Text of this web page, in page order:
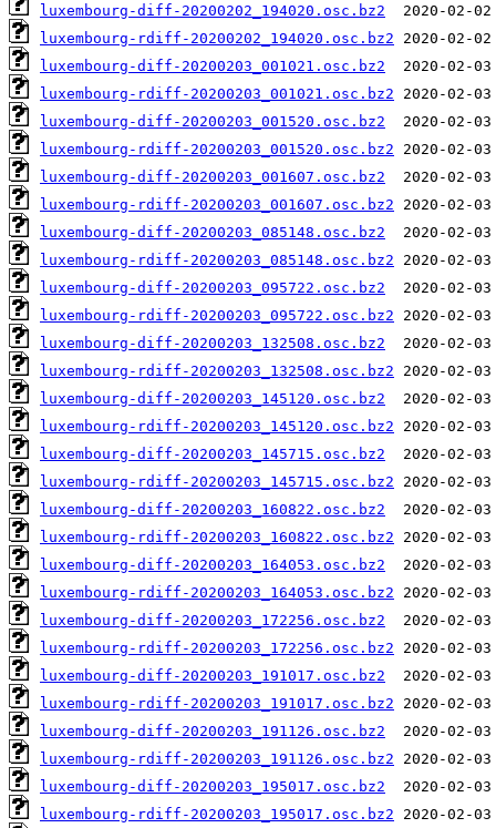
luxembourg-diff-20200202_194020.osc.bz2
luxembourg-rdiff-20200202_194020.osc.bz2
luxembourg-diff-20200203_001021.osc.bz2
luxembourg-rdiff-20200203_001021.osc.bz2
luxembourg-diff-20200203_001520.osc.bz2
luxembourg-rdiff-20200203_001520.osc.bz2
luxembourg-diff-20200203_001607.osc.bz2
luxembourg-rdiff-20200203_001607.osc.bz2
luxembourg-diff-20200203_085148.osc.bz2
luxembourg-rdiff-20200203_085148.osc.bz2
luxembourg-diff-20200203_095722.osc.bz2
luxembourg-rdiff-20200203_095722.osc.bz2
luxembourg-diff-20200203_132508.osc.bz2
luxembourg-rdiff-20200203_132508.osc.bz2
luxembourg-diff-20200203_145120.osc.bz2
luxembourg-rdiff-20200203_145120.osc.bz2
luxembourg-diff-20200203_145715.osc.bz2
luxembourg-rdiff-20200203_145715.osc.bz2
luxembourg-diff-20200203_160822.osc.bz2
luxembourg-rdiff-20200203_160822.osc.bz2
luxembourg-diff-20200203_164053.osc.bz2
luxembourg-rdiff-20200203_164053.osc.bz2
luxembourg-diff-20200203_172256.osc.bz2
luxembourg-rdiff-20200203_172256.osc.bz2
luxembourg-diff-20200203_191017.osc.bz2
luxembourg-rdiff-20200203_191017.osc.bz2
luxembourg-diff-20200203_191126.osc.bz2
luxembourg-rdiff-20200203_191126.osc.bz2
luxembourg-diff-20200203_195017.osc.bz2
luxembourg-rdiff-20200203_195017.osc.bz2